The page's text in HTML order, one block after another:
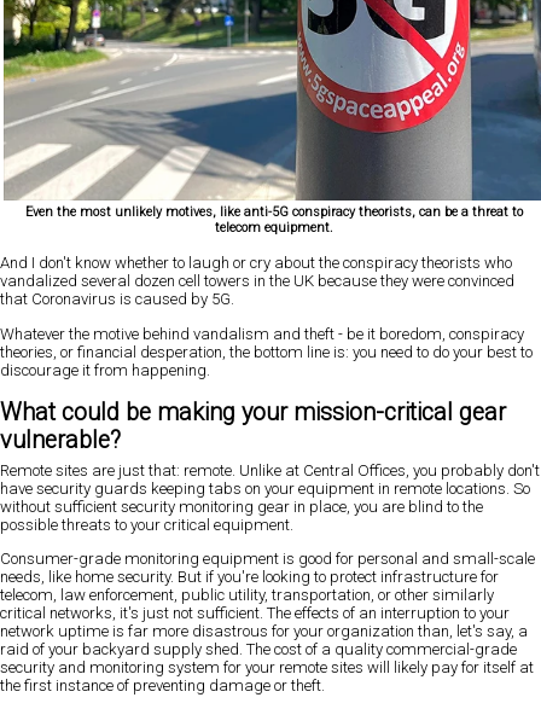
Even the most unlikely motives, like anti-5G conspiracy theorists, can be a threat to
telecom equipment.
And I don't know whether to laugh or cry about the conspiracy theorists who
vandalized several dozen cell towers in the UK because they were convinced
that Coronavirus is caused by 5G.
Whatever the motive behind vandalism and theft - be it boredom, conspiracy
theories, or financial desperation, the bottom line is: you need to do your best to
discourage it from happening.
What could be making your mission-critical gear
vulnerable?
Remote sites are just that: remote. Unlike at Central Offices, you probably don't
have security guards keeping tabs on your equipment in remote locations. So
without sufficient security monitoring gear in place, you are blind to the
possible threats to your critical equipment.
Consumer-grade monitoring equipment is good for personal and small-scale
needs, like home security. But if you're looking to protect infrastructure for
telecom, law enforcement, public utility, transportation, or other similarly
critical networks, it's just not sufficient. The effects of an interruption to your
network uptime is far more disastrous for your organization than, let's say, a
raid of your backyard supply shed. The cost of a quality commercial-grade
security and monitoring system for your remote sites will likely pay for itself at
the first instance of preventing damage or theft.